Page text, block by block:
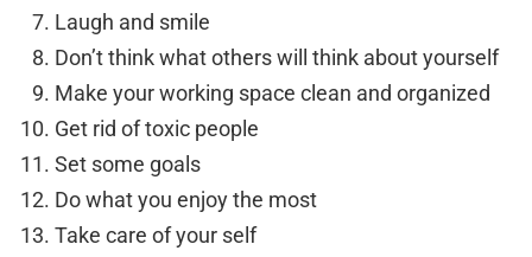
Laugh and smile
Don’t think what others will think about yourself
Make your working space clean and organized
Get rid of toxic people
Set some goals
Do what you enjoy the most
Take care of your self